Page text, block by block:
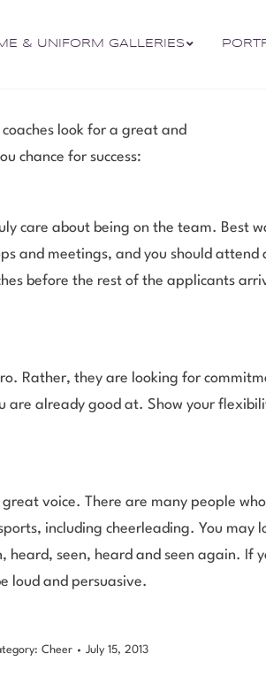
& UNIFORM GALLERIES
look for a great and
chance for success:
care about being on the team. Best
and meetings, and you should
before the rest of the applicants
Rather, they are looking for
already good at. Show your
voice. There are many people
including cheerleading. You may
seen, heard and seen again. If
loud and persuasive.
Cheer July 15, 2013